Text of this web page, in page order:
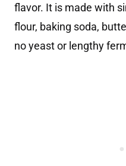
flavor. It is made with
flour, baking soda,
no yeast or lengthy